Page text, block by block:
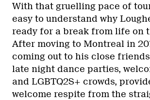
With that gruelling pace of
easy to understand why
ready for a break from life on
After moving to Montreal in
coming out to his close
late night dance parties,
and LGBTQ2S+ crowds,
welcome respite from the